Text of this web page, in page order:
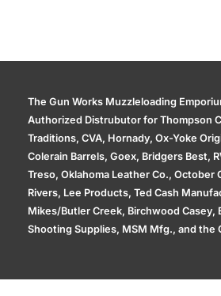
The Gun Works Muzzleloading
Authorized Distrubutor for Thompson
Traditions, CVA, Hornady, Ox-Yoke
Colerain Barrels, Goex, Bridgers Best,
Treso, Oklahoma Leather Co., October
Rivers, Lee Products, Ted Cash
Mikes/Butler Creek, Birchwood Casey,
Shooting Supplies, MSM Mfg., and the